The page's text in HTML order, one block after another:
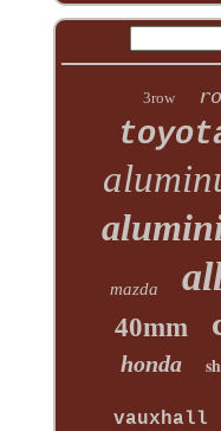
3row
mazda
40mm
honda
vauxhall